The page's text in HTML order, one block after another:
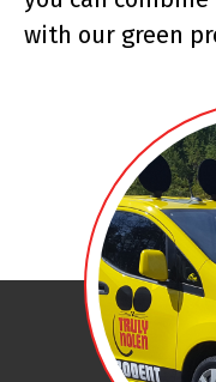
with our green